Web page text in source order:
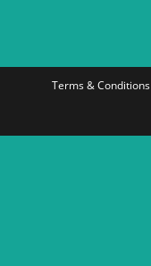
Terms & Conditions